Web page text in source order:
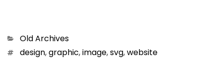
Categories
Old Archives
Tagsdesign,graphic,image,svg,website